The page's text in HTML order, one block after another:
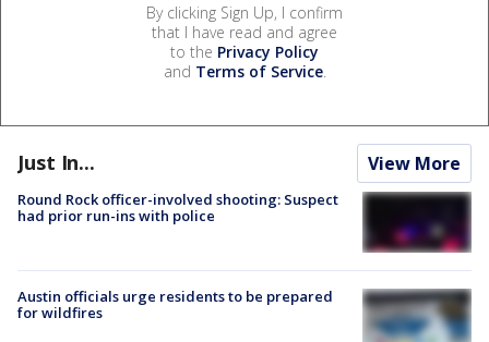
By clicking Sign Up, I confirm
that I have read and agree
to the Privacy Policy
and Terms of Service.
Just In... View More
Round Rock officer-involved shooting: Suspect
had prior run-ins with police
Austin officials urge residents to be prepared
for wildfires